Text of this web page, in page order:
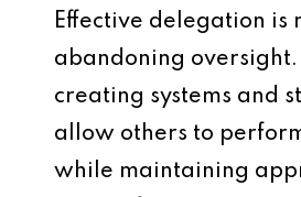
Effective delegation is
abandoning oversight.
creating systems and
allow others to
while maintaining